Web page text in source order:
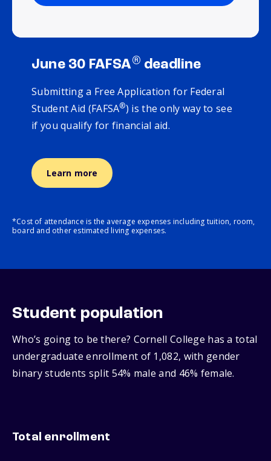
June 30 FAFSA® deadline
Submitting a Free Application for Federal
Student Aid (FAFSA®) is the only way to see
if you qualify for financial aid.
Learn more
*Cost of attendance is the average expenses including tuition, room,
board and other estimated living expenses.
Student population
Who’s going to be there? Cornell College has a total
undergraduate enrollment of 1,082, with gender
binary students split 54% male and 46% female.
Total enrollment